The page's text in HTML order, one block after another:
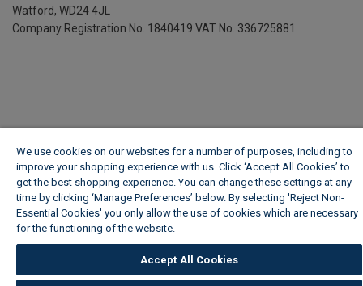
Watford, WD24 4JL
Company Registration No. 1840419 VAT No. 336725881
We use cookies on our websites for a number of purposes, including to
improve your shopping experience with us. Click ‘Accept All Cookies’ to
get the best shopping experience. You can change these settings at any
time by clicking ‘Manage Preferences’ below. By selecting 'Reject Non-
Essential Cookies' you only allow the use of cookies which are necessary
for the functioning of the website.
Accept All Cookies